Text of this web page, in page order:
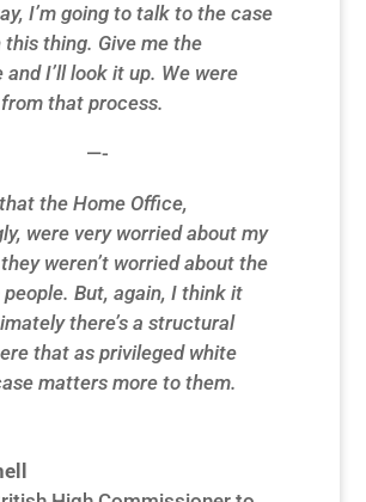
I’m going to talk to the case
thing. Give me the
I’ll look it up. We were
that process.
—-
the Home Office,
were very worried about my
weren’t worried about the
people. But, again, I think it
there’s a structural
that as privileged white
matters more to them.